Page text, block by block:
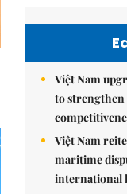
Việt Nam
to
Việt Nam
maritime
international